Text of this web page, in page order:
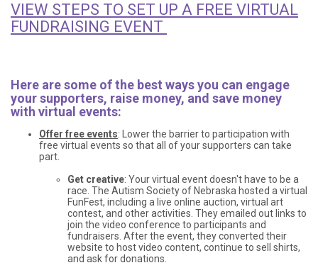
VIEW STEPS TO SET UP A FREE VIRTUAL
FUNDRAISING EVENT
Here are some of the best ways you can engage
your supporters, raise money, and save money
with virtual events:
Offer free events: Lower the barrier to participation with
free virtual events so that all of your supporters can take
part.
Get creative: Your virtual event doesn't have to be a
race. The Autism Society of Nebraska hosted a virtual
FunFest, including a live online auction, virtual art
contest, and other activities. They emailed out links to
join the video conference to participants and
fundraisers. After the event, they converted their
website to host video content, continue to sell shirts,
and ask for donations.